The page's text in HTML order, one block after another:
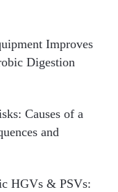
Improves
Digestion
Causes of a
and
HGVs & PSVs: